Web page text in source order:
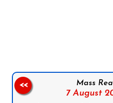
Mass
7 August
<<